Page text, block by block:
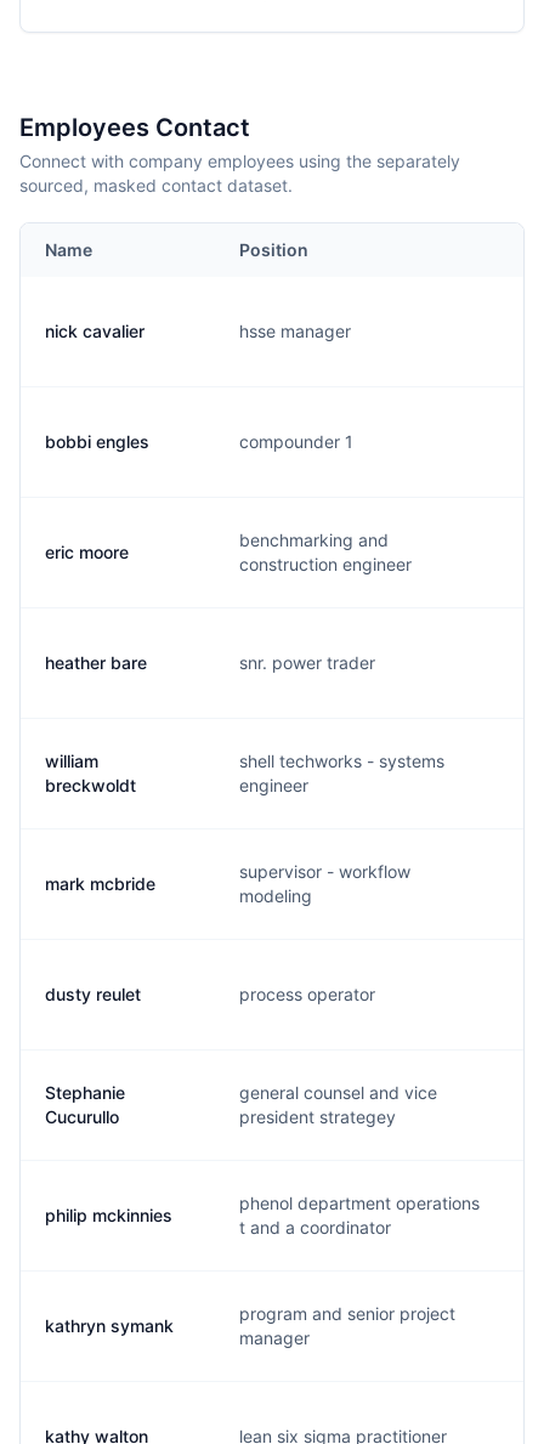
Employees Contact
Connect with company employees using the separately
sourced, masked contact dataset.
Name Position
nick cavalier hsse manager
bobbi engles compounder 1
eric moore
benchmarking and
construction engineer
heather bare snr. power trader
william
breckwoldt
shell techworks - systems
engineer
mark mcbride
supervisor - workflow
modeling
dusty reulet process operator
Stephanie
Cucurullo
general counsel and vice
president strategey
philip mckinnies
phenol department operations
t and a coordinator
kathryn symank
program and senior project
manager
kathy walton lean six sigma practitioner